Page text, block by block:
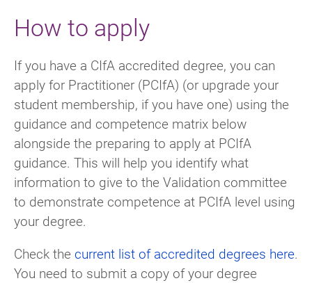
How to apply
If you have a CIfA accredited degree, you can
apply for Practitioner (PCIfA) (or upgrade your
student membership, if you have one) using the
guidance and competence matrix below
alongside the preparing to apply at PCIfA
guidance. This will help you identify what
information to give to the Validation committee
to demonstrate competence at PCIfA level using
your degree.
Check the current list of accredited degrees here.
You need to submit a copy of your degree